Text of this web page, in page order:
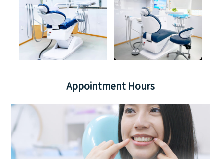
Appointment Hours